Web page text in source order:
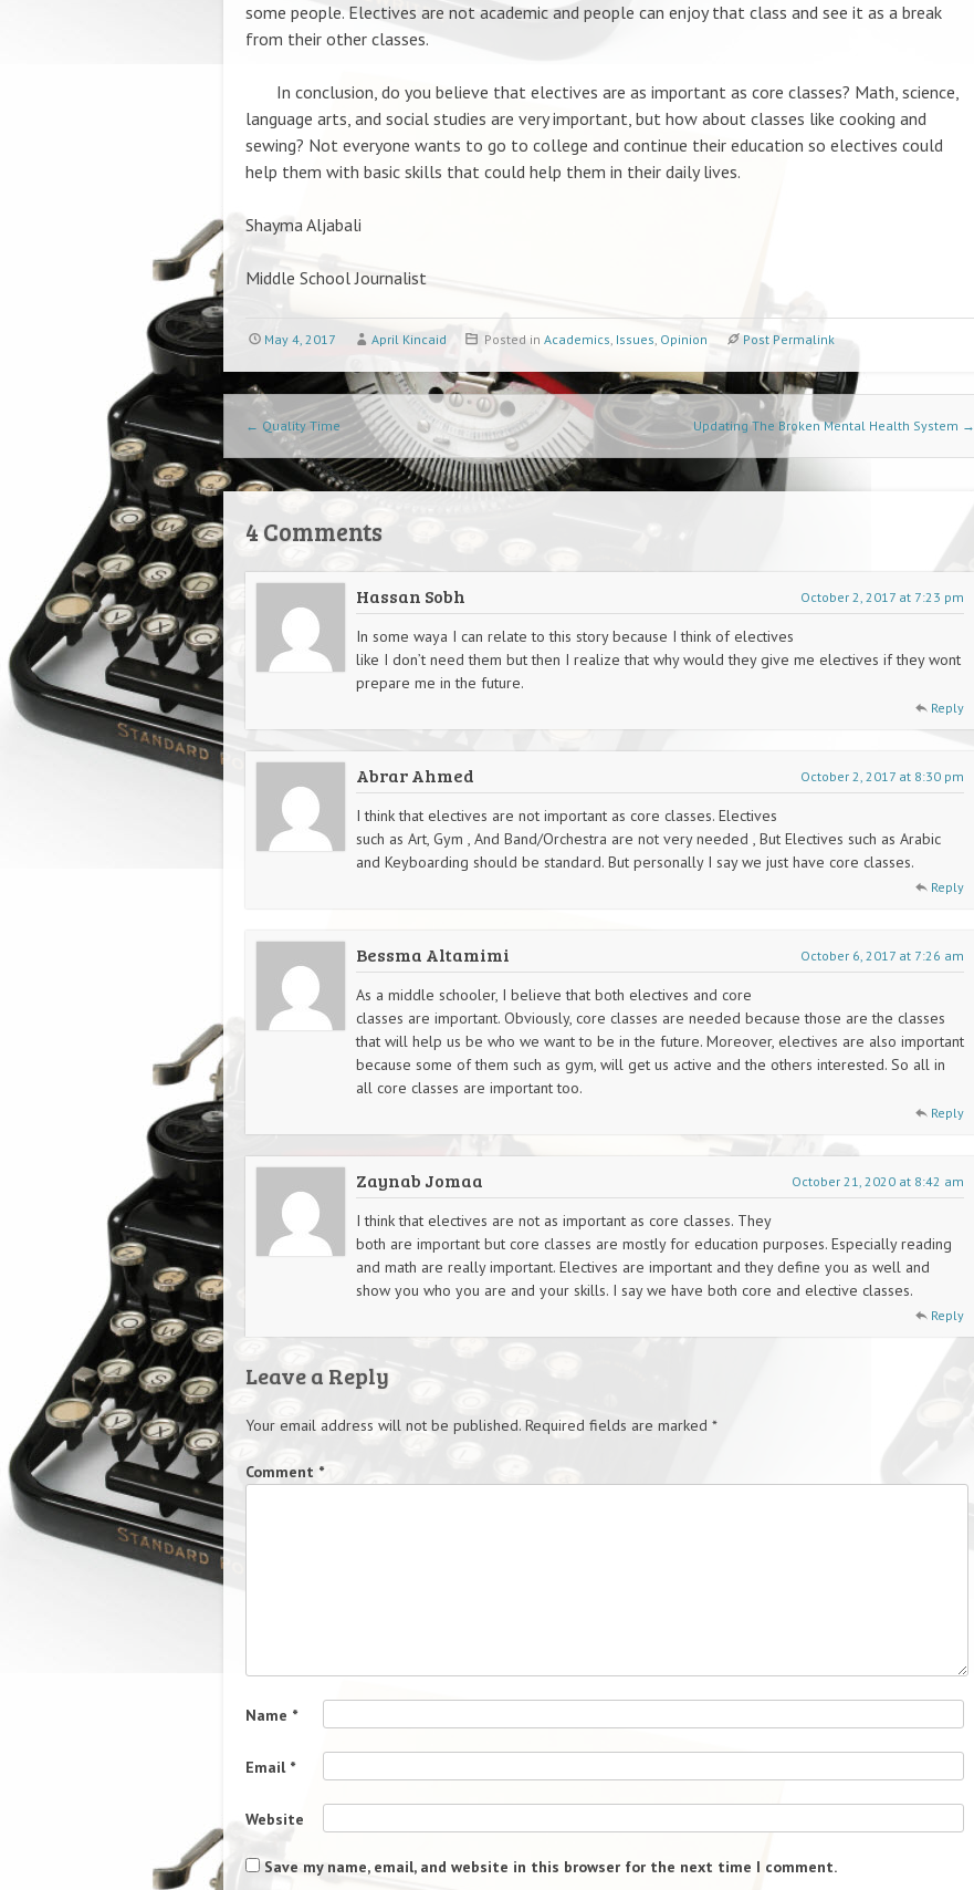
some people. Electives are not academic and people can enjoy that class and see it as a break
from their other classes.
In conclusion, do you believe that electives are as important as core classes? Math, science,
language arts, and social studies are very important, but how about classes like cooking and
sewing? Not everyone wants to go to college and continue their education so electives could
help them with basic skills that could help them in their daily lives.
Shayma Aljabali
Middle School Journalist
May 4, 2017 April Kincaid Posted inAcademics, Issues, Opinion Post Permalink
Post navigation
← Quality Time Updating The Broken Mental Health System →
4 Comments
Hassan Sobh October 2, 2017 at 7:23 pm
In some waya I can relate to this story because I think of electives
like I don’t need them but then I realize that why would they give me electives if they wont
prepare me in the future.
Reply
Abrar Ahmed October 2, 2017 at 8:30 pm
I think that electives are not important as core classes. Electives
such as Art, Gym , And Band/Orchestra are not very needed , But Electives such as Arabic
and Keyboarding should be standard. But personally I say we just have core classes.
Reply
Bessma Altamimi October 6, 2017 at 7:26 am
As a middle schooler, I believe that both electives and core
classes are important. Obviously, core classes are needed because those are the classes
that will help us be who we want to be in the future. Moreover, electives are also important
because some of them such as gym, will get us active and the others interested. So all in
all core classes are important too.
Reply
Zaynab Jomaa October 21, 2020 at 8:42 am
I think that electives are not as important as core classes. They
both are important but core classes are mostly for education purposes. Especially reading
and math are really important. Electives are important and they define you as well and
show you who you are and your skills. I say we have both core and elective classes.
Reply
Leave a Reply
Your email address will not be published. Required fields are marked *
Comment *
Name *
Email *
Website
Save my name, email, and website in this browser for the next time I comment.